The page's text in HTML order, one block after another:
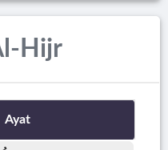
Hijr
Ayat